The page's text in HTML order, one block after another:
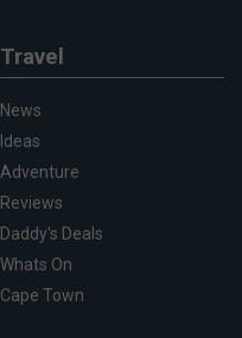
Travel
News
Ideas
Adventure
Reviews
Daddy's Deals
Whats On
Cape Town